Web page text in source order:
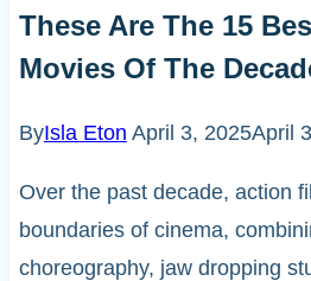
These Are The 15
Movies Of The
ByIsla Eton April 3, 2025April
Over the past decade, action
boundaries of cinema,
choreography, jaw dropping